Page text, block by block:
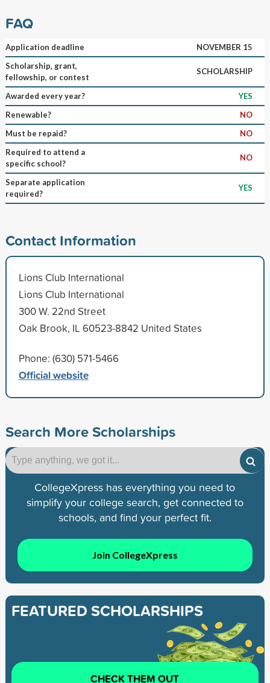
FAQ
Application deadline
NOVEMBER 15
Scholarship, grant,
fellowship, or contest
SCHOLARSHIP
Awarded every year?
YES
Renewable?
NO
Must be repaid?
NO
Required to attend a
specific school?
NO
Separate application
required?
YES
Contact Information
Lions Club International
Lions Club International
300 W. 22nd Street
Oak Brook, IL 60523-8842 United States
Phone: (630) 571-5466
Official website
Search More Scholarships
CollegeXpress has everything you need to
simplify your college search, get connected to
schools, and find your perfect fit.
Join CollegeXpress
FEATURED SCHOLARSHIPS
CHECK THEM OUT